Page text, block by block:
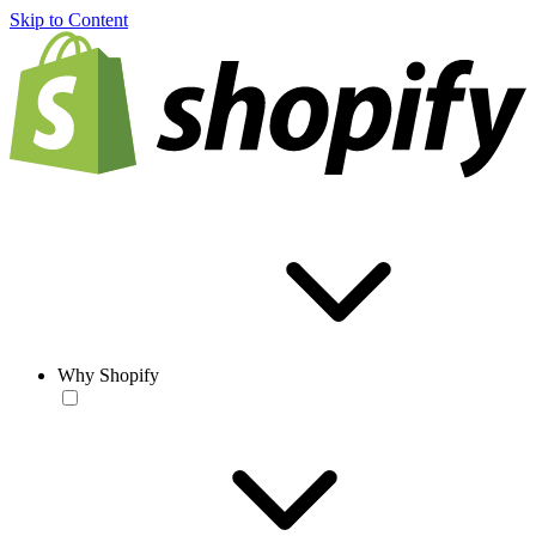
Skip to Content
Why Shopify